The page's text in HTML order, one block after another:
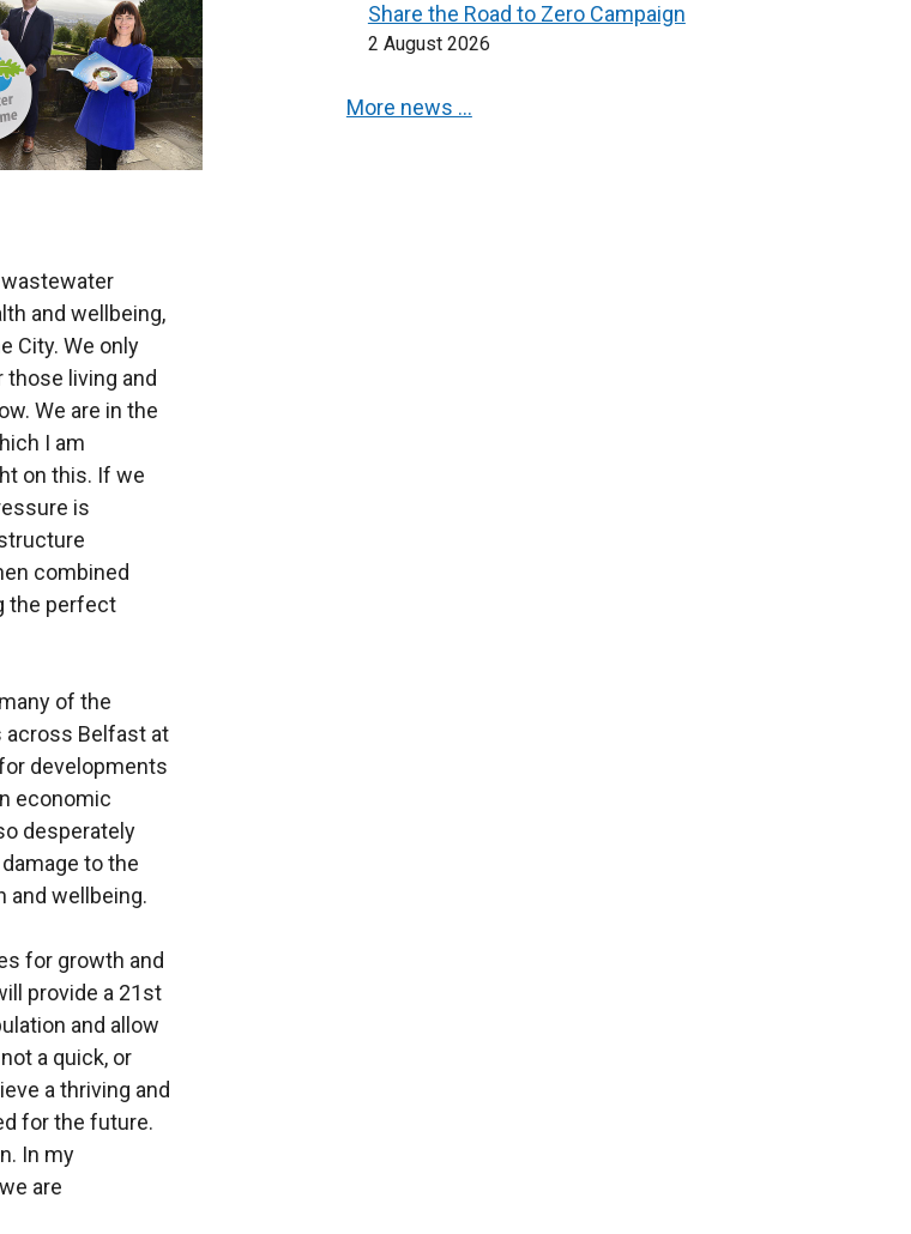
and wellbeing,
City. We only
living and
We are in the
I am
on this. If we
is
combined
the perfect
of the
Belfast at
developments
economic
desperately
to the
and wellbeing.
for growth and
provide a 21st
and allow
a quick, or
a thriving and
for the future.
In my
are
Share the Road to Zero Campaign
2 August 2026
More news …